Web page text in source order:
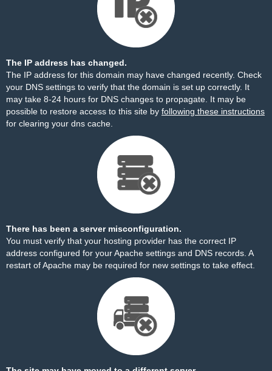
The IP address has changed.
The IP address for this domain may have changed recently. Check
your DNS settings to verify that the domain is set up correctly. It
may take 8-24 hours for DNS changes to propagate. It may be
possible to restore access to this site by following these instructions
for clearing your dns cache.
There has been a server misconfiguration.
You must verify that your hosting provider has the correct IP
address configured for your Apache settings and DNS records. A
restart of Apache may be required for new settings to take effect.